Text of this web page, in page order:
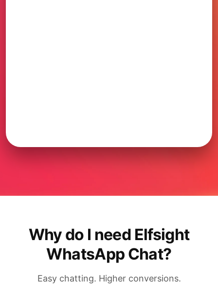
Why do I need Elfsight
WhatsApp Chat?
Easy chatting. Higher conversions.